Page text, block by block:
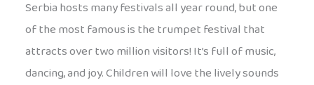
Serbia hosts many festivals all year round, but one
of the most famous is the trumpet festival that
attracts over two million visitors! It’s full of music,
dancing, and joy. Children will love the lively sounds